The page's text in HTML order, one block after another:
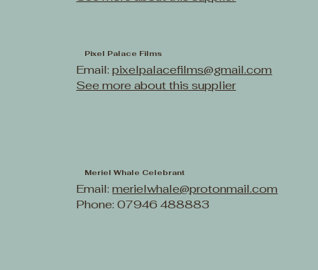
Pixel Palace Films
Email:pixelpalacefilms@gmail.com
See more about this supplier
Meriel Whale Celebrant
Email:merielwhale@protonmail.com
Phone: 07946 488883